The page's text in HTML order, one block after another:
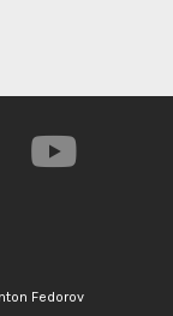
Fedorov